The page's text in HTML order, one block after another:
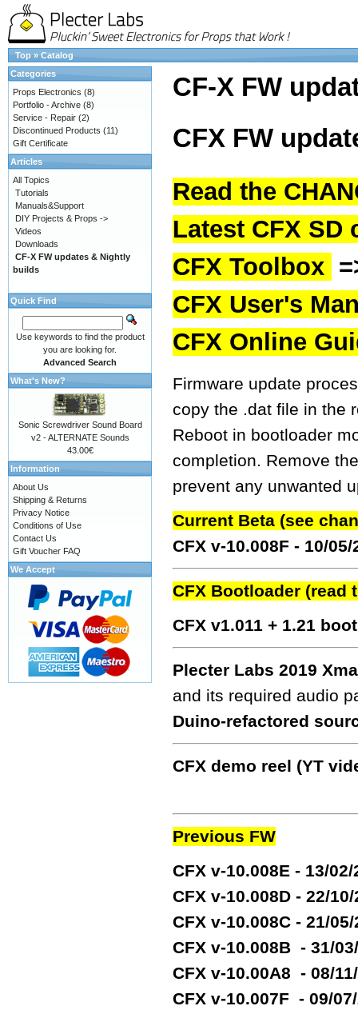
Top » Catalog
CF-X FW
CFX FW
Read the
Latest CFX SD
CFX Toolbox
CFX User's
CFX Online
Firmware update
copy the .dat file in the
Reboot in bootloader
completion. Remove
prevent any unwanted
Current Beta (see
CFX v-10.008F - 10/
CFX Bootloader (read
CFX v1.011 + 1.21
Plecter Labs 2019
and its required audio
Duino-refactored
CFX demo reel (YT
Previous FW
CFX v-10.008E - 13/
CFX v-10.008D - 22/
CFX v-10.008C - 21/
CFX v-10.008B - 31/
CFX v-10.00A8 - 08/
CFX v-10.007F - 09/
Categories
Props Electronics (8)
Portfolio - Archive (8)
Service - Repair (2)
Discontinued Products (11)
Gift Certificate
Articles
All Topics
Tutorials
Manuals&Support
DIY Projects & Props ->
Videos
Downloads
CF-X FW updates & Nightly
builds
Quick Find
Use keywords to find the product
you are looking for.
Advanced Search
What's New?
Sonic Screwdriver Sound Board
v2 - ALTERNATE Sounds
43.00€
Information
About Us
Shipping & Returns
Privacy Notice
Conditions of Use
Contact Us
Gift Voucher FAQ
We Accept